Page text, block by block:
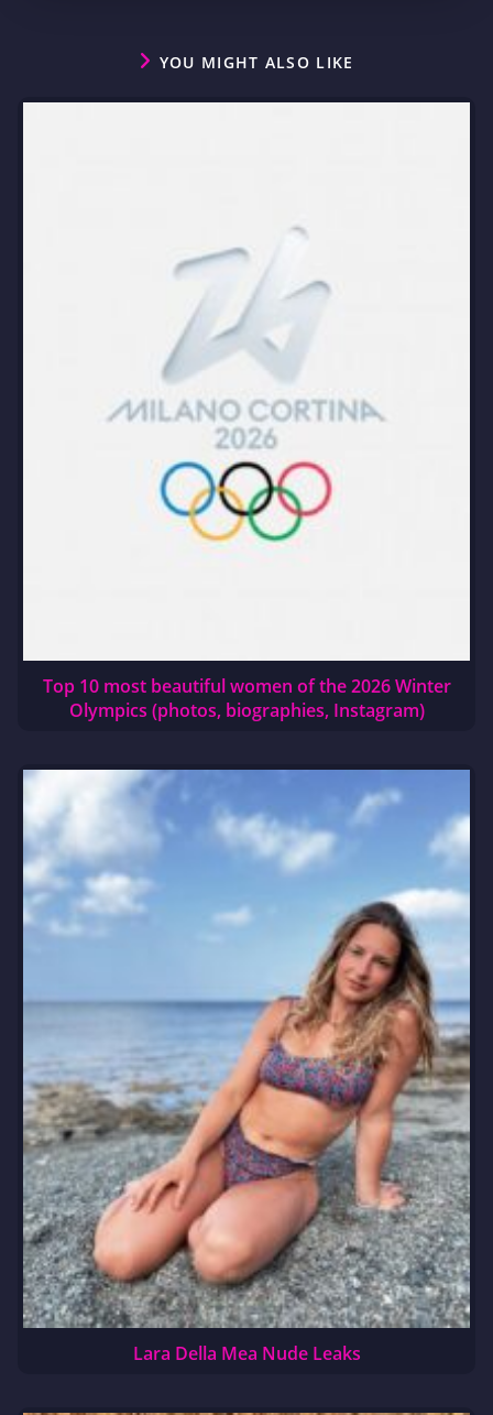
YOU MIGHT ALSO LIKE
Top 10 most beautiful women of the 2026 Winter
Olympics (photos, biographies, Instagram)
Lara Della Mea Nude Leaks